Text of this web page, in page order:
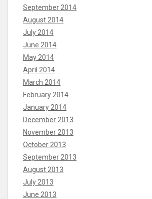
September 2014
August 2014
July 2014
June 2014
May 2014
April 2014
March 2014
February 2014
January 2014
December 2013
November 2013
October 2013
September 2013
August 2013
July 2013
June 2013